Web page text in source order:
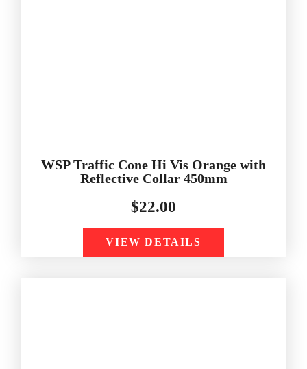
WSP Traffic Cone Hi Vis Orange with
Reflective Collar 450mm
$22.00
VIEW DETAILS